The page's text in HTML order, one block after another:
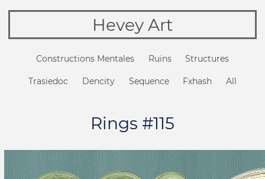
Hevey Art
Constructions Mentales Ruins Structures
Trasiedoc Dencity Sequence Fxhash All
Rings #115